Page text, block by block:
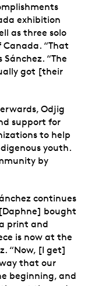
exhibition
as three solo
“That
Sánchez. “The
got [their
Odjig
support for
to help
youth.
by
continues
bought
print and
is now at the
“Now, [I get]
that our
beginning, and